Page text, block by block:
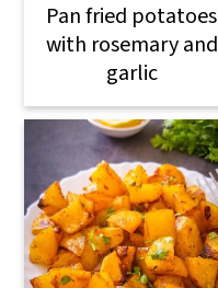
Pan fried potatoes
with rosemary and
garlic